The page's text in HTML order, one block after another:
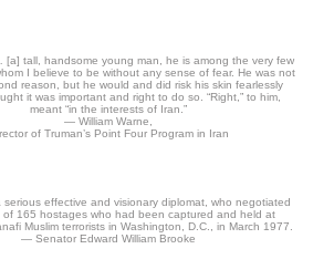
[a] tall, handsome young man, he is among the very few
I believe to be without any sense of fear. He was not
reason, but he would and did risk his skin fearlessly
it was important and right to do so. “Right,” to him,
meant “in the interests of Iran.”
— William Warne,
of Truman’s Point Four Program in Iran
serious effective and visionary diplomat, who negotiated
of 165 hostages who had been captured and held at
Muslim terrorists in Washington, D.C., in March 1977.
— Senator Edward William Brooke